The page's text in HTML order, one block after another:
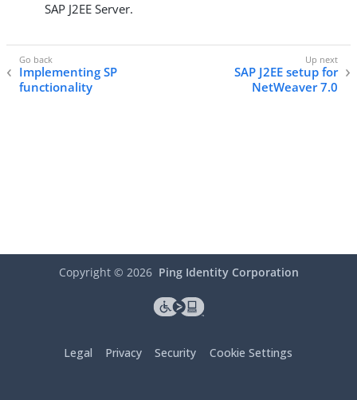
SAP J2EE Server.
Implementing SP
functionality
SAP J2EE setup for
NetWeaver 7.0
Copyright © 2026 Ping Identity Corporation
Legal Privacy Security Cookie Settings